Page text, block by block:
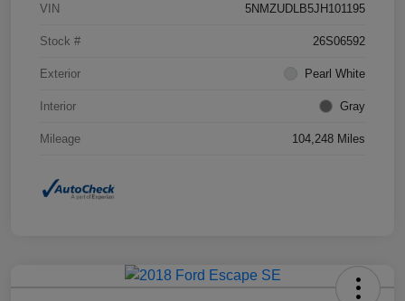
VIN 5NMZUDLB5JH101195
Stock # 26S06592
Exterior Pearl White
Interior Gray
Mileage 104,248 Miles